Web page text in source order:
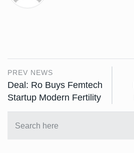
PREV NEWS
Deal: Ro Buys Femtech
Startup Modern Fertility